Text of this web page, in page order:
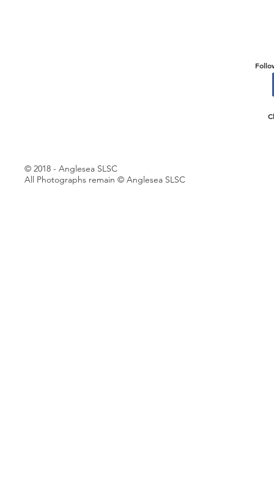
© 2018 - Anglesea SLSC
All Photographs remain © Anglesea SLSC